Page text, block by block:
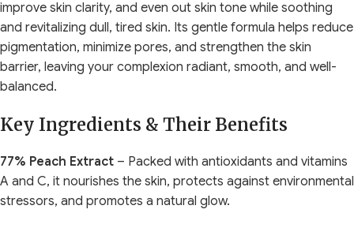
improve skin clarity, and even out skin tone while soothing
and revitalizing dull, tired skin. Its gentle formula helps reduce
pigmentation, minimize pores, and strengthen the skin
barrier, leaving your complexion radiant, smooth, and well-
balanced.
Key Ingredients & Their Benefits
77% Peach Extract – Packed with antioxidants and vitamins
A and C, it nourishes the skin, protects against environmental
stressors, and promotes a natural glow.